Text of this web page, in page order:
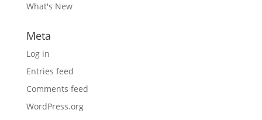
What's New
Meta
Log in
Entries feed
Comments feed
WordPress.org